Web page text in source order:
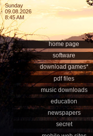
Sunday
09.08.2026
8:45 AM
home page
software
download games*
pdf files
music downloads
education
newspapers
secret